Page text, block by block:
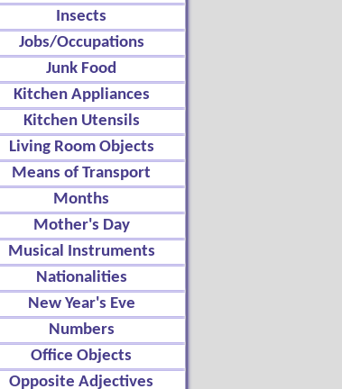
Insects
Jobs/Occupations
Junk Food
Kitchen Appliances
Kitchen Utensils
Living Room Objects
Means of Transport
Months
Mother's Day
Musical Instruments
Nationalities
New Year's Eve
Numbers
Office Objects
Opposite Adjectives